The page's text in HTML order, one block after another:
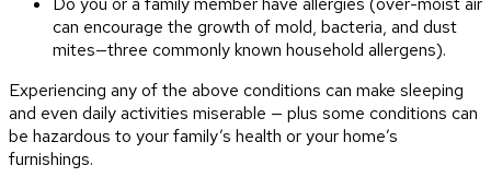
can encourage the growth of mold, bacteria, and dust
mites—three commonly known household allergens).
Experiencing any of the above conditions can make sleeping
and even daily activities miserable — plus some conditions can
be hazardous to your family’s health or your home’s
furnishings.